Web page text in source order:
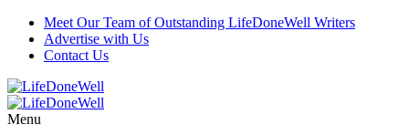
Meet Our Team of Outstanding LifeDoneWell Writers
Advertise with Us
Contact Us
Menu